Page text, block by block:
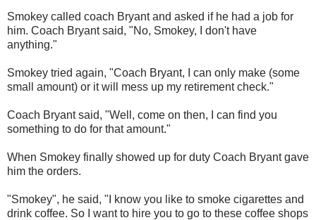
Smokey called coach Bryant and asked if he had a job for
him. Coach Bryant said, "No, Smokey, I don't have
anything."
Smokey tried again, "Coach Bryant, I can only make (some
small amount) or it will mess up my retirement check."
Coach Bryant said, "Well, come on then, I can find you
something to do for that amount."
When Smokey finally showed up for duty Coach Bryant gave
him the orders.
"Smokey", he said, "I know you like to smoke cigarettes and
drink coffee. So I want to hire you to go to these coffee shops